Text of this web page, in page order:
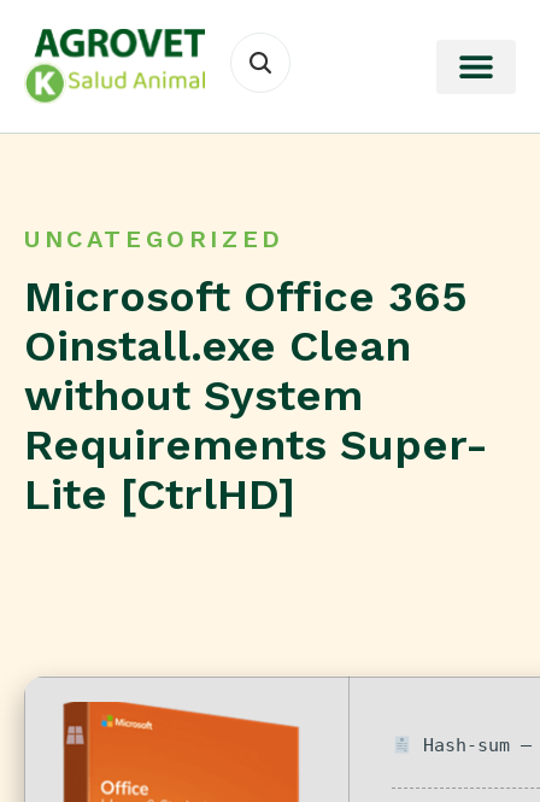
UNCATEGORIZED
Microsoft Office 365
Oinstall.exe Clean
without System
Requirements Super-
Lite [CtrlHD]
Hash-sum